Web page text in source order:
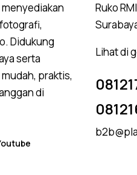
menyediakan
Didukung
serta
praktis,
di
Ruko
Lihat di